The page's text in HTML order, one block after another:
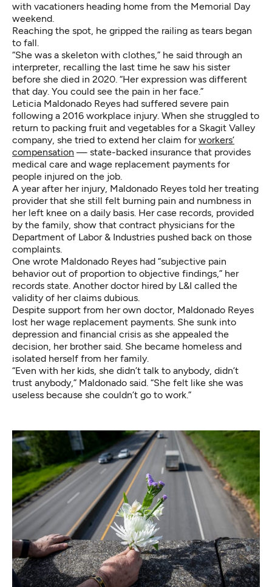
with vacationers heading home from the Memorial Day
weekend.
Reaching the spot, he gripped the railing as tears began
to fall.
“She was a skeleton with clothes,” he said through an
interpreter, recalling the last time he saw his sister
before she died in 2020. “Her expression was different
that day. You could see the pain in her face.”
Leticia Maldonado Reyes had suffered severe pain
following a 2016 workplace injury. When she struggled to
return to packing fruit and vegetables for a Skagit Valley
company, she tried to extend her claim forworkers’
compensation — state-backed insurance that provides
medical care and wage replacement payments for
people injured on the job.
A year after her injury, Maldonado Reyes told her treating
provider that she still felt burning pain and numbness in
her left knee on a daily basis. Her case records, provided
by the family, show that contract physicians for the
Department of Labor & Industries pushed back on those
complaints.
One wrote Maldonado Reyes had “subjective pain
behavior out of proportion to objective findings,” her
records state. Another doctor hired by L&I called the
validity of her claims dubious.
Despite support from her own doctor, Maldonado Reyes
lost her wage replacement payments. She sunk into
depression and financial crisis as she appealed the
decision, her brother said. She became homeless and
isolated herself from her family.
“Even with her kids, she didn’t talk to anybody, didn’t
trust anybody,” Maldonado said. “She felt like she was
useless because she couldn’t go to work.”